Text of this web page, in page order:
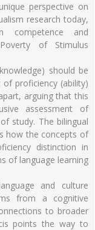
perspective on
research today,
competence and
of Stimulus
should be
proficiency (ability)
arguing that this
assessment of
study. The bilingual
how the concepts of
distinction in
of language learning
and culture
from a cognitive
to broader
points the way to